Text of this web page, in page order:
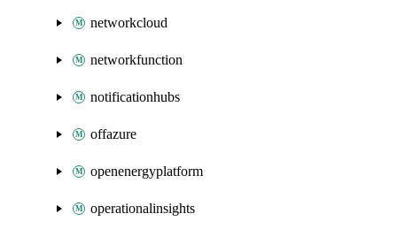
networkcloud
networkfunction
notificationhubs
offazure
openenergyplatform
operationalinsights